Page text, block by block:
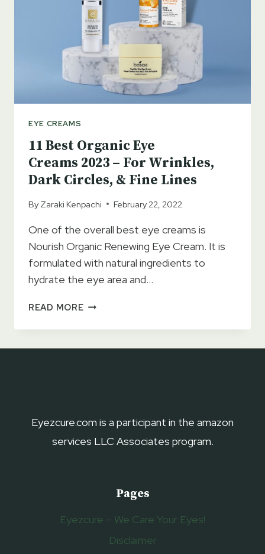
CREAM
IMPORTANT?
EYE CREAMS
11 Best Organic Eye
Creams 2023 – For Wrinkles,
Dark Circles, & Fine Lines
By Zaraki Kenpachi February 22, 2022
One of the overall best eye creams is
Nourish Organic Renewing Eye Cream. It is
formulated with natural ingredients to
hydrate the eye area and…
READ MORE11
ORGANIC
EYE
CIRCLES,
&
Eyezcure.com is a participant in the amazon
services LLC Associates program.
Pages
Eyezcure – We Care Your Eyes!
Disclaimer